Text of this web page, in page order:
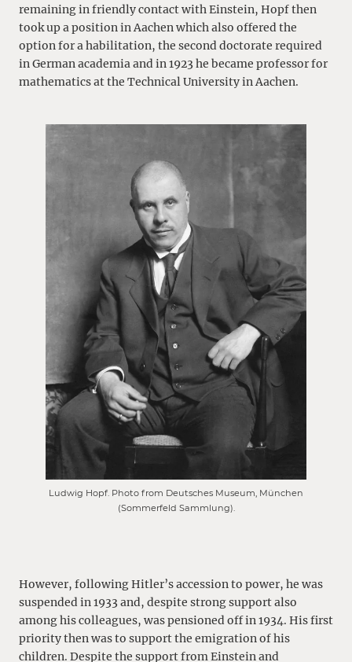
remaining in friendly contact with Einstein, Hopf then
took up a position in Aachen which also offered the
option for a habilitation, the second doctorate required
in German academia and in 1923 he became professor for
mathematics at the Technical University in Aachen.
Ludwig Hopf. Photo from Deutsches Museum, München
(Sommerfeld Sammlung).
However, following Hitler’s accession to power, he was
suspended in 1933 and, despite strong support also
among his colleagues, was pensioned off in 1934. His first
priority then was to support the emigration of his
children. Despite the support from Einstein and